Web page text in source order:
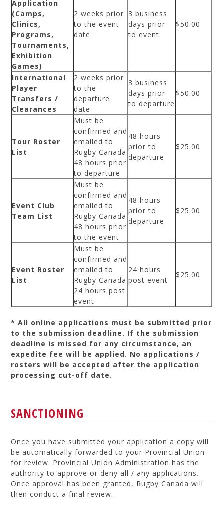
Application
(Camps,
Clinics,
Programs,
Tournaments,
Exhibition
Games)
2 weeks prior
to the event
date
3 business
days prior
to event
$50.00
International
Player
Transfers /
Clearances
2 weeks prior
to the
departure
date
3 business
days prior
to departure
$50.00
Tour Roster
List
Must be
confirmed and
emailed to
Rugby Canada
48 hours prior
to departure
48 hours
prior to
departure
$25.00
Event Club
Team List
Must be
confirmed and
emailed to
Rugby Canada
48 hours prior
to the event
48 hours
prior to
departure
$25.00
Event Roster
List
Must be
confirmed and
emailed to
Rugby Canada
24 hours post
event
24 hours
post event
$25.00
* All online applications must be submitted prior
to the submission deadline. If the submission
deadline is missed for any circumstance, an
expedite fee will be applied. No applications /
rosters will be accepted after the application
processing cut-off date.
SANCTIONING
Once you have submitted your application a copy will
be automatically forwarded to your Provincial Union
for review. Provincial Union Administration has the
authority to approve or deny all / any applications.
Once approval has been granted, Rugby Canada will
then conduct a final review.